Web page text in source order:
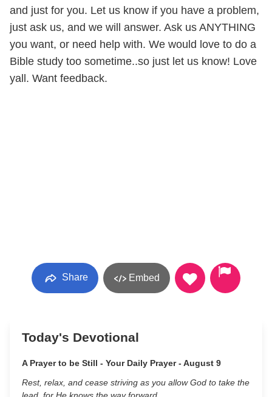
and just for you. Let us know if you have a problem,
just ask us, and we will answer. Ask us ANYTHING
you want, or need help with. We would love to do a
Bible study too sometime..so just let us know! Love
yall. Want feedback.
Share Embed
Today's Devotional
A Prayer to be Still - Your Daily Prayer - August 9
Rest, relax, and cease striving as you allow God to take the